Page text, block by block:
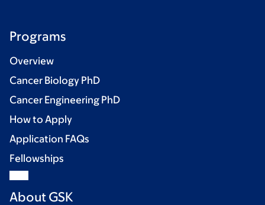
Programs
Overview
Cancer Biology PhD
Cancer Engineering PhD
How to Apply
Application FAQs
Fellowships
About GSK